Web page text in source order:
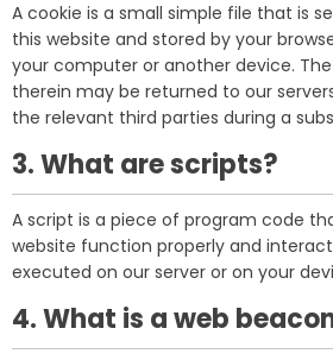
A cookie is a small simple file that is
this website and stored by your
your computer or another device.
therein may be returned to our
the relevant third parties during a
3. What are scripts?
A script is a piece of program code
website function properly and
executed on our server or on your
4. What is a web